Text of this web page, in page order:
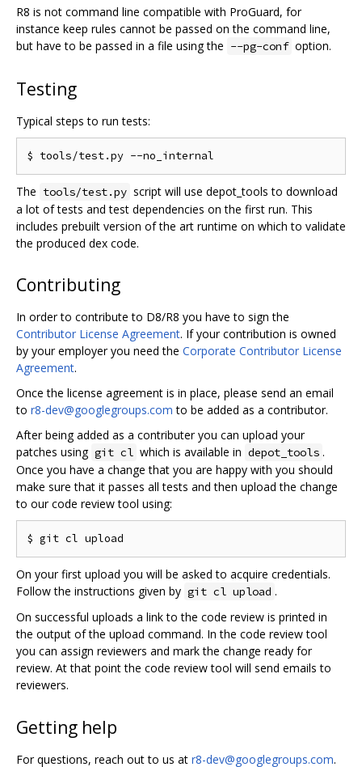
R8 is not command line compatible with ProGuard, for
instance keep rules cannot be passed on the command line,
but have to be passed in a file using the --pg-conf option.
Testing
Typical steps to run tests:
The tools/test.py script will use depot_tools to download
a lot of tests and test dependencies on the first run. This
includes prebuilt version of the art runtime on which to validate
the produced dex code.
Contributing
In order to contribute to D8/R8 you have to sign the
Contributor License Agreement. If your contribution is owned
by your employer you need the Corporate Contributor License
Agreement.
Once the license agreement is in place, please send an email
to r8-dev@googlegroups.com to be added as a contributor.
After being added as a contributer you can upload your
patches using git cl which is available in depot_tools .
Once you have a change that you are happy with you should
make sure that it passes all tests and then upload the change
to our code review tool using:
On your first upload you will be asked to acquire credentials.
Follow the instructions given by git cl upload .
On successful uploads a link to the code review is printed in
the output of the upload command. In the code review tool
you can assign reviewers and mark the change ready for
review. At that point the code review tool will send emails to
reviewers.
Getting help
For questions, reach out to us at r8-dev@googlegroups.com.